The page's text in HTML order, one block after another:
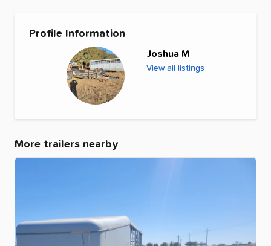
Profile Information
Joshua M
View all listings
More trailers nearby